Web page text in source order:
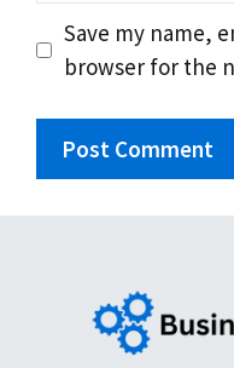
Save my name,
browser for the